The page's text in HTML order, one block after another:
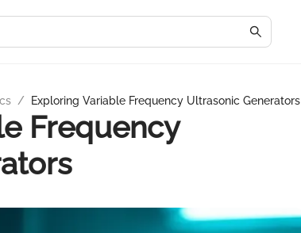
/ Exploring Variable Frequency Ultrasonic Generators
Frequency